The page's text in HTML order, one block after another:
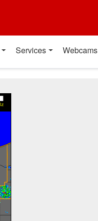
Services Webcams